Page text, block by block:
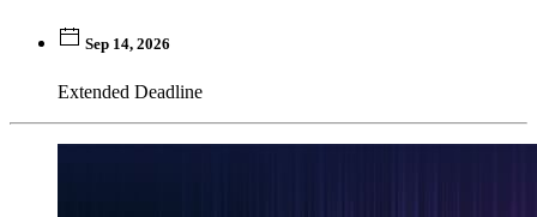
Sep 14, 2026
Extended Deadline